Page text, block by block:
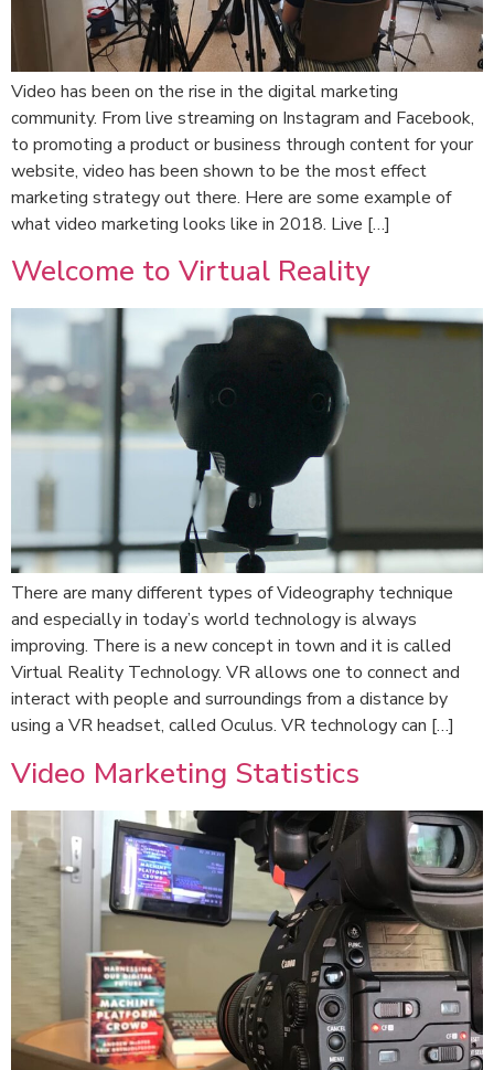
Video has been on the rise in the digital marketing
community. From live streaming on Instagram and Facebook,
to promoting a product or business through content for your
website, video has been shown to be the most effect
marketing strategy out there. Here are some example of
what video marketing looks like in 2018. Live […]
Welcome to Virtual Reality
There are many different types of Videography technique
and especially in today’s world technology is always
improving. There is a new concept in town and it is called
Virtual Reality Technology. VR allows one to connect and
interact with people and surroundings from a distance by
using a VR headset, called Oculus. VR technology can […]
Video Marketing Statistics